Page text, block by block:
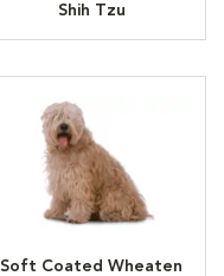
Shih Tzu
Soft Coated Wheaten